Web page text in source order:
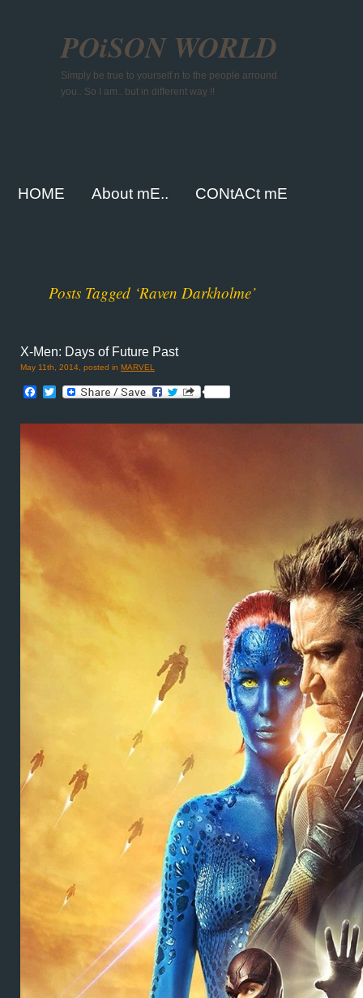
POiSON WORLD
Simply be true to yourself n to the people arround
you.. So I am.. but in different way !!
HOME About mE.. CONtACt mE
Posts Tagged ‘Raven Darkholme’
X-Men: Days of Future Past
May 11th, 2014, posted in MARVEL
Facebook
Twitter